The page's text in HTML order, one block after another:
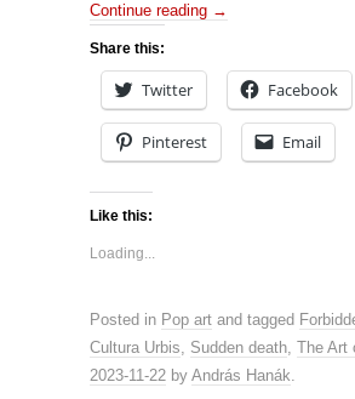
Continue reading →
Share this:
Twitter Facebook
Pinterest Email
Like this:
Loading...
Posted in Pop art and tagged
Cultura Urbis, Sudden death, The Art
2023-11-22 by András Hanák.